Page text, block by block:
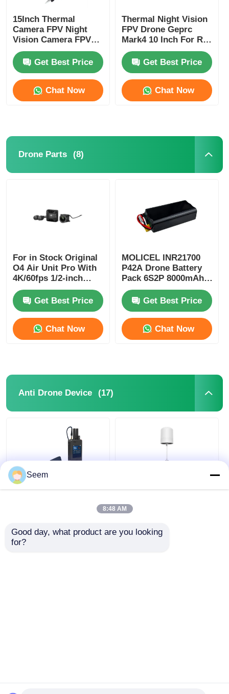
15Inch Thermal
Camera FPV Night
Vision Camera FPV
Drone Heavy Payload
Long Time Flight for
RC FPV Hobby
Get Best Price
Chat Now
Thermal Night Vision
FPV Drone Geprc
Mark4 10 Inch For RC
Hobby
Get Best Price
Chat Now
Drone Parts (8)
For in Stock Original
O4 Air Unit Pro With
4K/60fps 1/2-inch
Sensor 15km High
Definition
Transmission O4 Pro
Air Unit 4K 4GB
Get Best Price
Chat Now
MOLICEL INR21700
P42A Drone Battery
Pack 6S2P 8000mAh-
8400mAh 10C
Get Best Price
Chat Now
Anti Drone Device (17)
Sensing
Get Best Price
Deployment 2GHz-
6GHz Drone
Detection And
TrackingGet Best Price
Seem
8:48 AM
Good day, what product are you looking
for?